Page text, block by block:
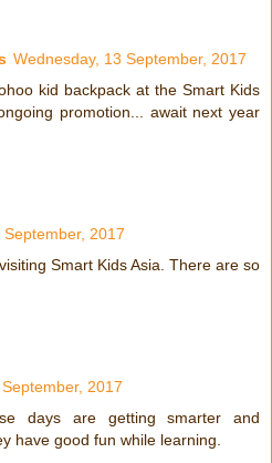
Wednesday, 13 September, 2017
kid backpack at the Smart Kids
promotion... await next year
2017
Smart Kids Asia. There are so
2017
days are getting smarter and
have good fun while learning.